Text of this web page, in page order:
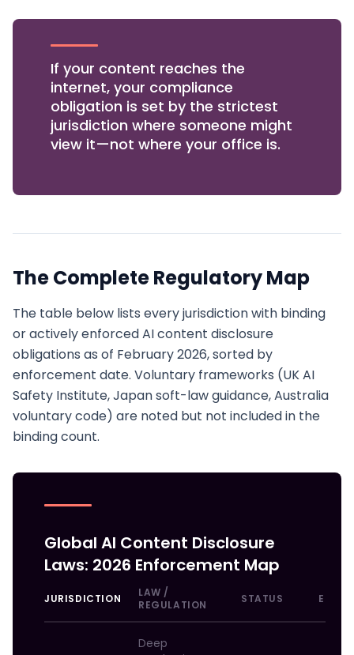
If your content reaches the
internet, your compliance
obligation is set by the strictest
jurisdiction where someone might
view it—not where your office is.
The Complete Regulatory Map
The table below lists every jurisdiction with binding
or actively enforced AI content disclosure
obligations as of February 2026, sorted by
enforcement date. Voluntary frameworks (UK AI
Safety Institute, Japan soft-law guidance, Australia
voluntary code) are noted but not included in the
binding count.
Global AI Content Disclosure
Laws: 2026 Enforcement Map
JURISDICTION
LAW /
REGULATION
STATUS
Deep